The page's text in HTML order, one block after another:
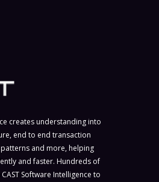
creates understanding into
end to end transaction
and more, helping
and faster. Hundreds of
Software Intelligence to